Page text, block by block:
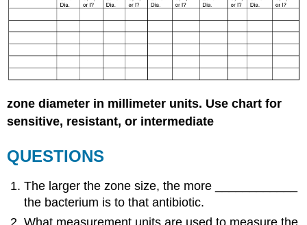
zone diameter in millimeter units. Use chart for
sensitive, resistant, or intermediate
QUESTIONS
The larger the zone size, the more ____________
the bacterium is to that antibiotic.
What measurement units are used to measure the